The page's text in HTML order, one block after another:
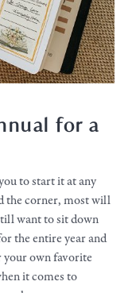
for a
to start it at any
the corner, most will
want to sit down
the entire year and
own favorite
it comes to